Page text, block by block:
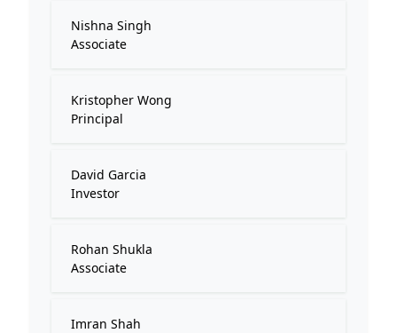
Nishna Singh
Associate
Kristopher Wong
Principal
David Garcia
Investor
Rohan Shukla
Associate
Imran Shah